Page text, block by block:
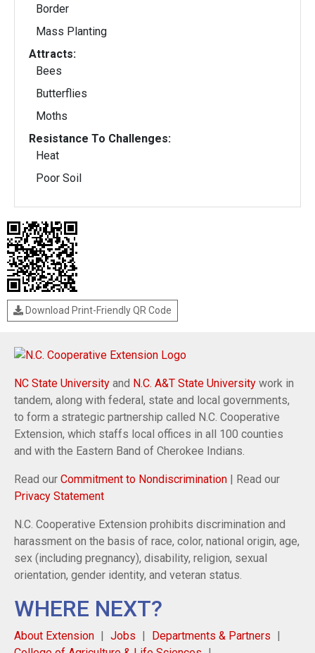
Border
Mass Planting
Attracts:
Bees
Butterflies
Moths
Resistance To Challenges:
Heat
Poor Soil
Download Print-Friendly QR Code
NC State University and N.C. A&T State University work in
tandem, along with federal, state and local governments,
to form a strategic partnership called N.C. Cooperative
Extension, which staffs local offices in all 100 counties
and with the Eastern Band of Cherokee Indians.
Read our Commitment to Nondiscrimination | Read our
Privacy Statement
N.C. Cooperative Extension prohibits discrimination and
harassment on the basis of race, color, national origin, age,
sex (including pregnancy), disability, religion, sexual
orientation, gender identity, and veteran status.
WHERE NEXT?
About Extension Jobs
Departments & Partners